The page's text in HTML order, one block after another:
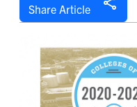
Share Article